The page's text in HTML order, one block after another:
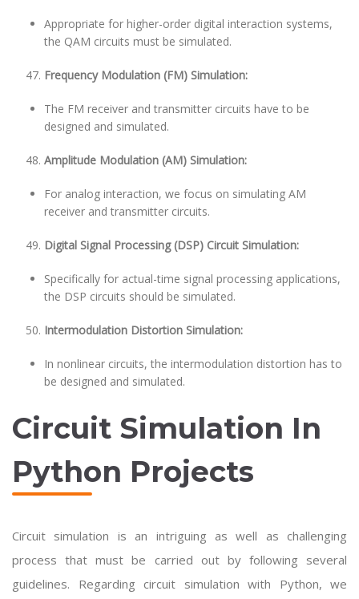
Appropriate for higher-order digital interaction systems,
the QAM circuits must be simulated.
Frequency Modulation (FM) Simulation:
The FM receiver and transmitter circuits have to be
designed and simulated.
Amplitude Modulation (AM) Simulation:
For analog interaction, we focus on simulating AM
receiver and transmitter circuits.
Digital Signal Processing (DSP) Circuit Simulation:
Specifically for actual-time signal processing applications,
the DSP circuits should be simulated.
Intermodulation Distortion Simulation:
In nonlinear circuits, the intermodulation distortion has to
be designed and simulated.
Circuit Simulation In
Python Projects
Circuit simulation is an intriguing as well as challenging
process that must be carried out by following several
guidelines. Regarding circuit simulation with Python, we